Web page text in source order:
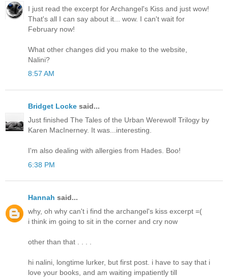
I just read the excerpt for Archangel's Kiss and just wow!
That's all I can say about it... wow. I can't wait for
February now!
What other changes did you make to the website,
Nalini?
8:57 AM
Bridget Locke said...
Just finished The Tales of the Urban Werewolf Trilogy by
Karen MacInerney. It was...interesting.
I'm also dealing with allergies from Hades. Boo!
6:38 PM
Hannah said...
why, oh why can't i find the archangel's kiss excerpt =(
i think im going to sit in the corner and cry now
other than that . . . .
hi nalini, longtime lurker, but first post. i have to say that i
love your books, and am waiting impatiently till